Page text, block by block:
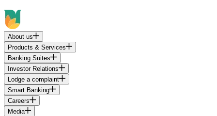
About us
Products & Services
Banking Suites
Investor Relations
Lodge a complaint
Smart Banking
Careers
Media